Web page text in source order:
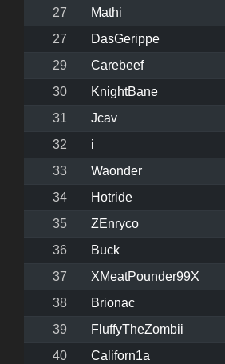
27
Mathi
27
DasGerippe
29
Carebeef
30
KnightBane
31
Jcav
32
i
33
Waonder
34
Hotride
35
ZEnryco
36
Buck
37
XMeatPounder99X
38
Brionac
39
FluffyTheZombii
40
Californ1a